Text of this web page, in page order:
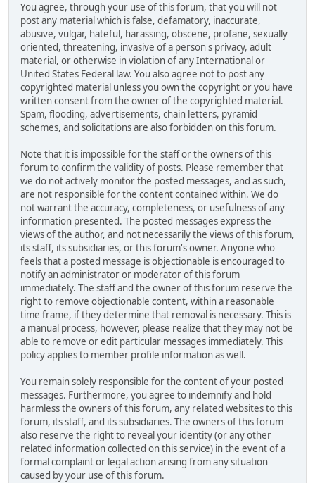
You agree, through your use of this forum, that you will not
post any material which is false, defamatory, inaccurate,
abusive, vulgar, hateful, harassing, obscene, profane, sexually
oriented, threatening, invasive of a person's privacy, adult
material, or otherwise in violation of any International or
United States Federal law. You also agree not to post any
copyrighted material unless you own the copyright or you have
written consent from the owner of the copyrighted material.
Spam, flooding, advertisements, chain letters, pyramid
schemes, and solicitations are also forbidden on this forum.
Note that it is impossible for the staff or the owners of this
forum to confirm the validity of posts. Please remember that
we do not actively monitor the posted messages, and as such,
are not responsible for the content contained within. We do
not warrant the accuracy, completeness, or usefulness of any
information presented. The posted messages express the
views of the author, and not necessarily the views of this forum,
its staff, its subsidiaries, or this forum's owner. Anyone who
feels that a posted message is objectionable is encouraged to
notify an administrator or moderator of this forum
immediately. The staff and the owner of this forum reserve the
right to remove objectionable content, within a reasonable
time frame, if they determine that removal is necessary. This is
a manual process, however, please realize that they may not be
able to remove or edit particular messages immediately. This
policy applies to member profile information as well.
You remain solely responsible for the content of your posted
messages. Furthermore, you agree to indemnify and hold
harmless the owners of this forum, any related websites to this
forum, its staff, and its subsidiaries. The owners of this forum
also reserve the right to reveal your identity (or any other
related information collected on this service) in the event of a
formal complaint or legal action arising from any situation
caused by your use of this forum.